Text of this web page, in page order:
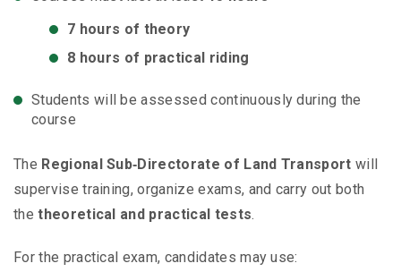
7 hours of theory
8 hours of practical riding
Students will be assessed continuously during the
course
The Regional Sub‑Directorate of Land Transport will
supervise training, organize exams, and carry out both
thetheoretical and practical tests.
For the practical exam, candidates may use: